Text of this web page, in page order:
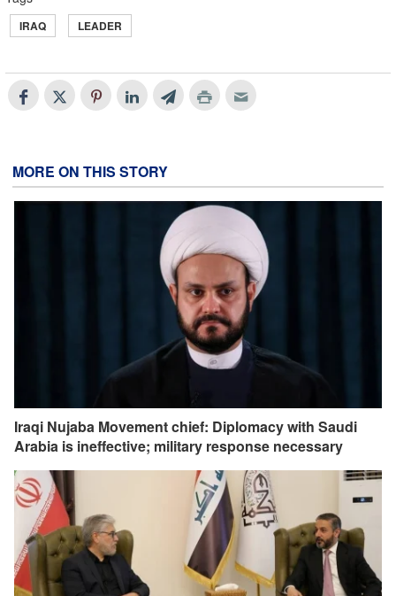
IRAQ LEADER
MORE ON THIS STORY
Iraqi Nujaba Movement chief: Diplomacy with Saudi
Arabia is ineffective; military response necessary